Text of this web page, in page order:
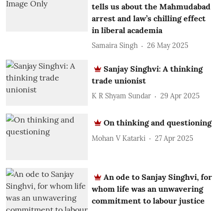
tells us about the Mahmudabad
arrest and law’s chilling effect
in liberal academia
Samaira Singh 26 May 2025
Sanjay Singhvi: A thinking
trade unionist
K R Shyam Sundar 29 Apr 2025
On thinking and questioning
Mohan V Katarki 27 Apr 2025
An ode to Sanjay Singhvi, for
whom life was an unwavering
commitment to labour justice